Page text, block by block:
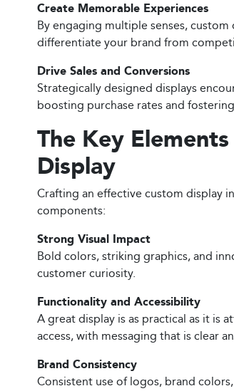
Create Memorable Experiences
By engaging multiple senses,
differentiate your brand from
Drive Sales and Conversions
Strategically designed displays
boosting purchase rates and
The Key
Display
Crafting an effective custom display
components:
Strong Visual Impact
Bold colors, striking graphics, and
customer curiosity.
Functionality and Accessibility
A great display is as practical as it is
access, with messaging that is clear
Brand Consistency
Consistent use of logos, brand